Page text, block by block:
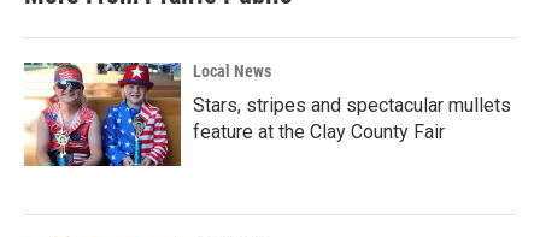
Local News
Stars, stripes and spectacular mullets
feature at the Clay County Fair